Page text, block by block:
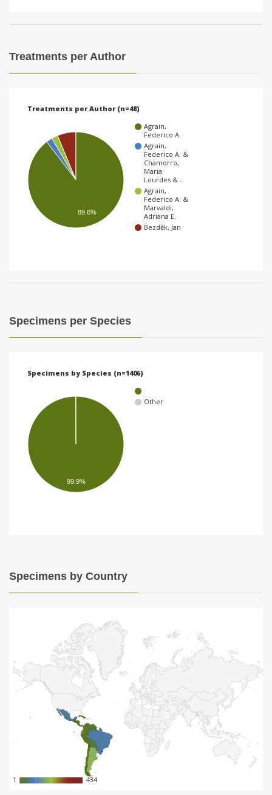
Treatments per Author
Treatments per Author (n=48)
Agrain,
Federico A.
Agrain,
Federico A. &
Chamorro,
Maria
Lourdes &…
Agrain,
Federico A. &
Marvaldi,
Adriana E.
Bezděk, Jan
89.6%
Specimens per Species
Specimens by Species (n=1406)
Other
99.9%
Specimens by Country
11 434
434